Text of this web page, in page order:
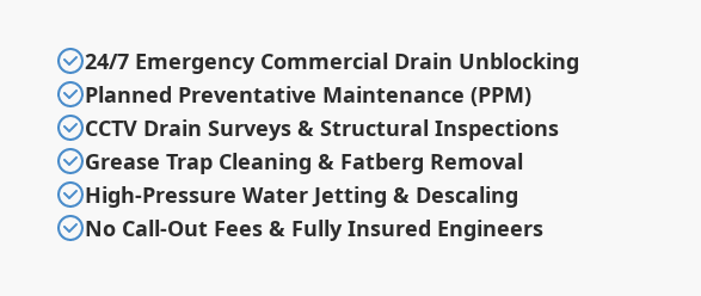
24/7 Emergency Commercial Drain Unblocking
Planned Preventative Maintenance (PPM)
CCTV Drain Surveys & Structural Inspections
Grease Trap Cleaning & Fatberg Removal
High-Pressure Water Jetting & Descaling
No Call-Out Fees & Fully Insured Engineers